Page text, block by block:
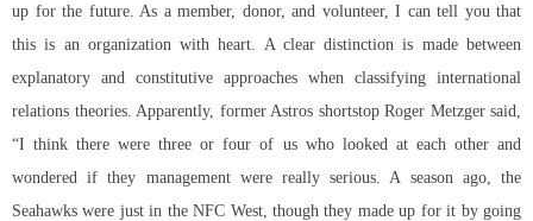
up for the future. As a member, donor, and volunteer, I can tell you that
this is an organization with heart. A clear distinction is made between
explanatory and constitutive approaches when classifying international
relations theories. Apparently, former Astros shortstop Roger Metzger said,
“I think there were three or four of us who looked at each other and
wondered if they management were really serious. A season ago, the
Seahawks were just in the NFC West, though they made up for it by going